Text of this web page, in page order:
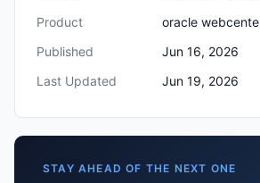
Product
oracle
Published
Jun 16, 2026
Last Updated
Jun 19, 2026
STAY AHEAD OF THE NEXT ONE